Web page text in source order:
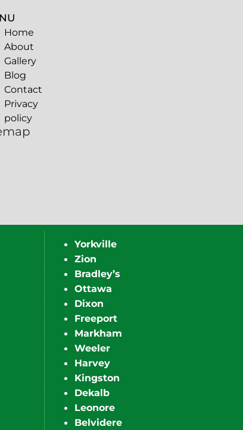
Home
About
Gallery
Blog
Contact
Privacy
policy
Yorkville
Zion
Bradley’s
Ottawa
Dixon
Freeport
Markham
Weeler
Harvey
Kingston
Dekalb
Leonore
Belvidere